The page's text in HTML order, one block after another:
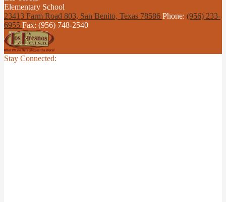
Elementary School
23413 Farm Road 803, San Benito, Texas 78586 Phone: (956) 233-
6955 Fax: (956) 748-2540
Stay Connected: